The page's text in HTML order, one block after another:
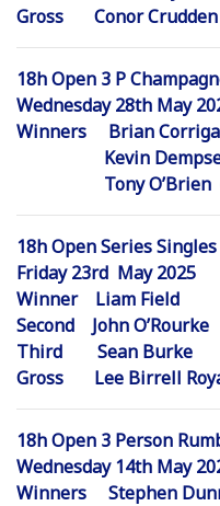
Gross Conor
18h Open 3 P
Wednesday 28th May
Winners Brian
Kevin Dempsey
Tony O’Brien
18h Open Series Singles
Friday 23rd May 2025
Winner Liam
Second John
Third Sean
Gross Lee Birrell
18h Open 3 Person
Wednesday 14th May
Winners Stephen